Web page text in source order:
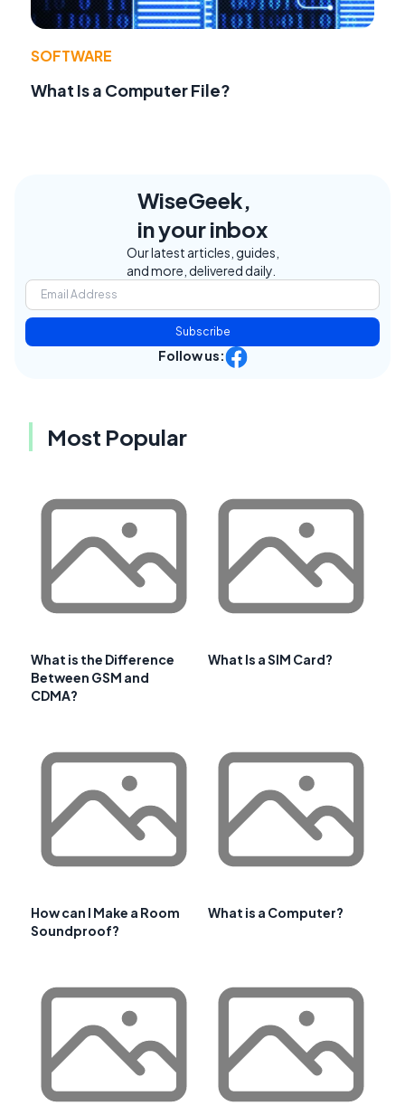
SOFTWARE
What Is a Computer File?
WiseGeek,
in your inbox
Our latest articles, guides,
and more, delivered daily.
Subscribe
Follow us:
Most Popular
What is the Difference
Between GSM and
CDMA?
What Is a SIM Card?
How can I Make a Room
Soundproof?
What is a Computer?